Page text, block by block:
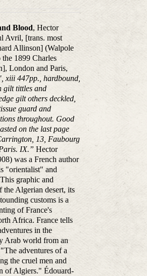
Blood, Hector
Avril, [trans. most
Allinson] (Walpole
1899 Charles
London and Paris,
xiii 447pp., hardbound,
gilt tittles and
gilt others deckled,
guard and
throughout. Good
on the last page
13, Faubourg
IX.” Hector
was a French author
"orientalist" and
graphic and
the Algerian desert, its
customs is a
of France's
Africa. France tells
in the
Arab world from an
adventures of a
the cruel men and
of Algiers." Édouard-